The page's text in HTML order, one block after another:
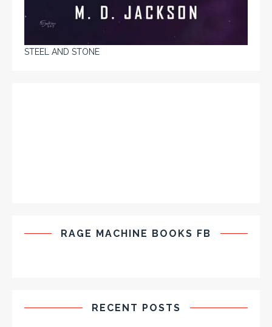
STEEL AND STONE
RAGE MACHINE BOOKS FB
RECENT POSTS